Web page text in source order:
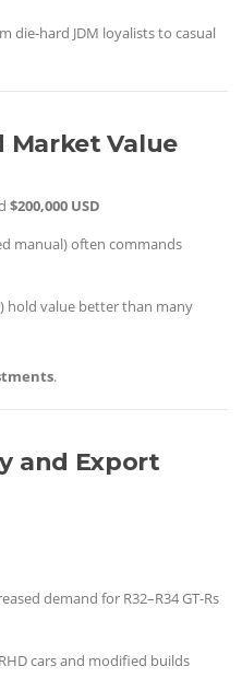
die-hard JDM loyalists to casual
Market Value
$200,000 USD
manual) often commands
hold value better than many
.
and Export
demand for R32–R34 GT-Rs
cars and modified builds